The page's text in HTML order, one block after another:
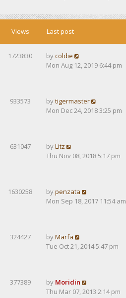
Views Last post
1723830 bycoldie
Mon Aug 12, 2019 6:44 pm
933573 bytigermaster
Mon Dec 24, 2018 3:25 pm
631047 byLitz
Thu Nov 08, 2018 5:17 pm
1630258 bypenzata
Mon Sep 18, 2017 11:54 am
324427 byMarfa
Tue Oct 21, 2014 5:47 pm
377389 by Moridin
Thu Mar 07, 2013 2:14 pm